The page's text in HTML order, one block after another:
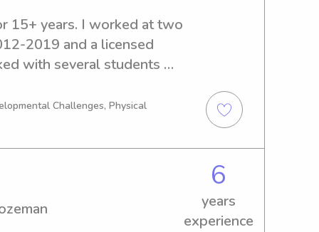
15+ years. I worked at two
2019 and a licensed
with several students
certifications related to
my infant and child
through Bighorn Fire
and babysitter while I
from Montana State.
Challenges, Physical
6
years
experience